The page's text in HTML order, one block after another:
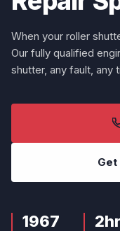
When your roller
Our fully qualified
shutter, any fault, any
1967 2hr